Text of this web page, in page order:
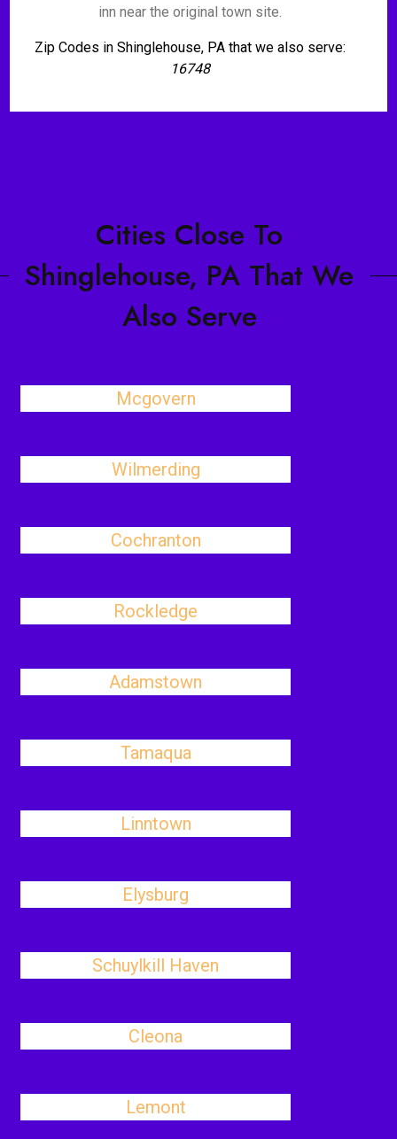
inn near the original town site.
Zip Codes in Shinglehouse, PA that we also serve:
16748
Cities Close To
Shinglehouse, PA That We
Also Serve
Mcgovern
Wilmerding
Cochranton
Rockledge
Adamstown
Tamaqua
Linntown
Elysburg
Schuylkill Haven
Cleona
Lemont